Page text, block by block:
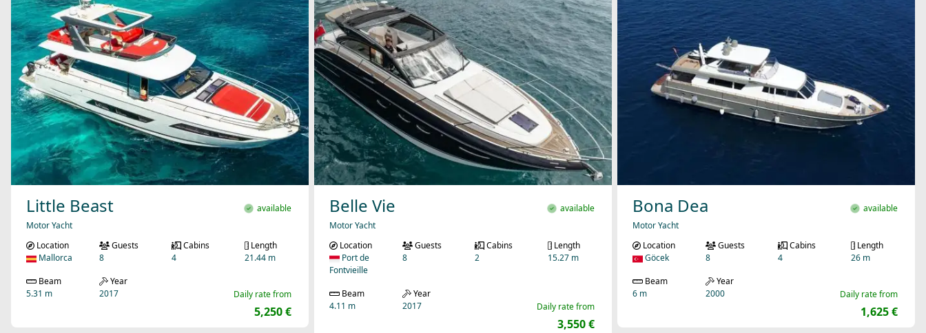
Little Beast
Motor Yacht
available
Daily rate from
5,250 €
Location
Mallorca
Guests
8
Cabins
4
Length
21.44 m
Beam
5.31 m
Year
2017
Belle Vie
Motor Yacht
available
Daily rate from
3,550 €
Location
Port de
Fontvieille
Guests
8
Cabins
2
Length
15.27 m
Beam
4.11 m
Year
2017
Bona Dea
Motor Yacht
available
Daily rate from
1,625 €
Location
Göcek
Guests
8
Cabins
4
Length
26 m
Beam
6 m
Year
2000